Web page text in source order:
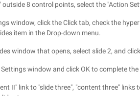
outside 8 control points, select the "Action
window, click the Click tab, check the
item in the Drop-down menu.
window that opens, select slide 2, and
window and click OK to complete
II" link to "slide three", "content three" links